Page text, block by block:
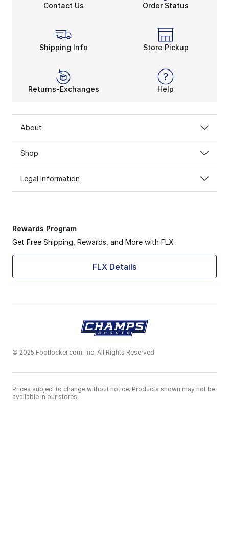
Contact Us Order Status
Shipping Info Store Pickup
Returns-Exchanges Help
About
Shop
Legal Information
Rewards Program
Get Free Shipping, Rewards, and More with FLX
FLX Details
© 2025 Footlocker.com, Inc. All Rights Reserved
Prices subject to change without notice. Products shown may not be
available in our stores.